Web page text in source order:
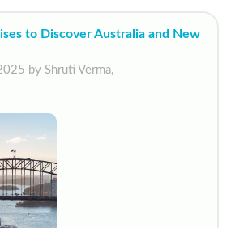
to Discover Australia and New
by Shruti Verma,